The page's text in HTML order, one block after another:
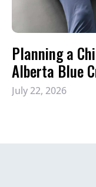
Planning a
Alberta Blue
July 22, 2026